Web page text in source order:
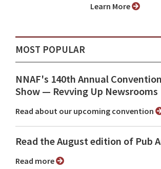
Learn More
MOST POPULAR
NNAF's 140th Annual
Show ⁠— Revving Up Newsrooms
Read about our upcoming convention
Read the August edition of Pub
Read more